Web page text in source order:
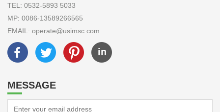
TEL: 0532-5893 5033
MP: 0086-13589266565
EMAIL: operate@usimsc.com
MESSAGE